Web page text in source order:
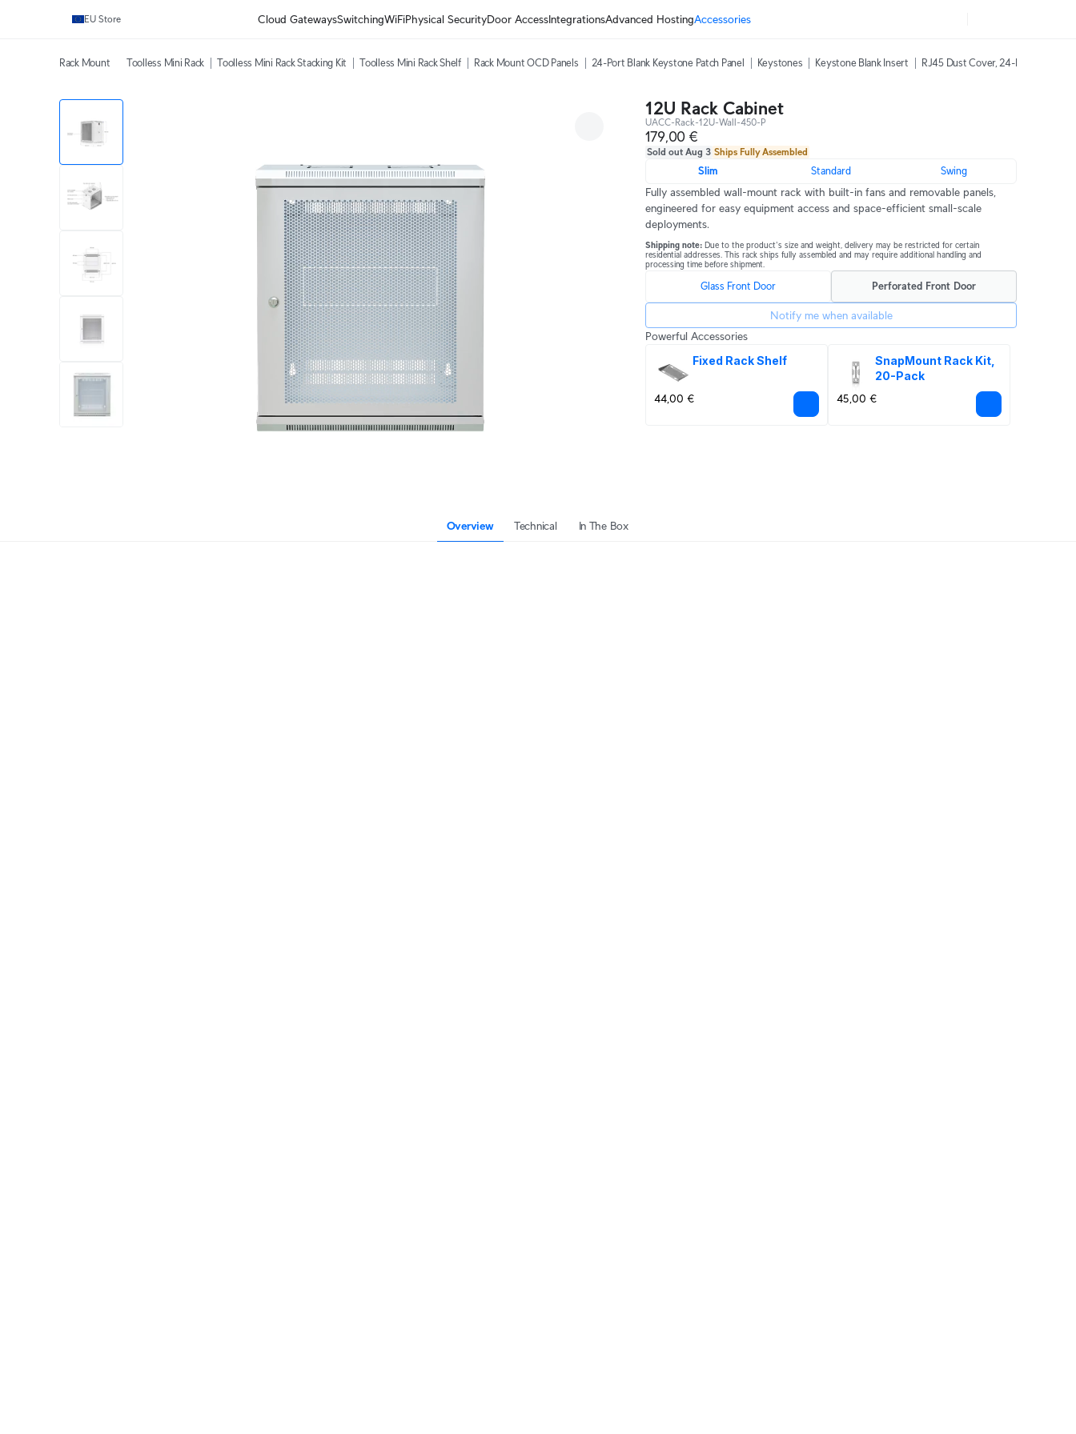
EU Store Cloud GatewaysSwitchingWiFiPhysical SecurityDoor AccessIntegrationsAdvanced HostingAccessories
Rack Mount Toolless Mini Rack Toolless Mini Rack Stacking Kit Toolless Mini Rack Shelf Rack Mount OCD Panels 24-Port Blank Keystone Patch Panel Keystones Keystone Blank Insert RJ45 Dust Cover, 24-Pack
more
12U Rack Cabinet
UACC-Rack-12U-Wall-450-P
179,00 €
Sold out Aug 3 Ships Fully Assembled
Slim Standard Swing
Fully assembled wall-mount rack with built-in fans and removable panels,
engineered for easy equipment access and space-efficient small-scale
deployments.
Shipping note: Due to the product's size and weight, delivery may be restricted for certain
residential addresses. This rack ships fully assembled and may require additional handling and
processing time before shipment.
Glass Front Door Perforated Front Door
Notify me when available
Powerful Accessories
Fixed Rack Shelf
44,00 €
SnapMount Rack Kit,
20-Pack
45,00 €
Overview Technical In The Box